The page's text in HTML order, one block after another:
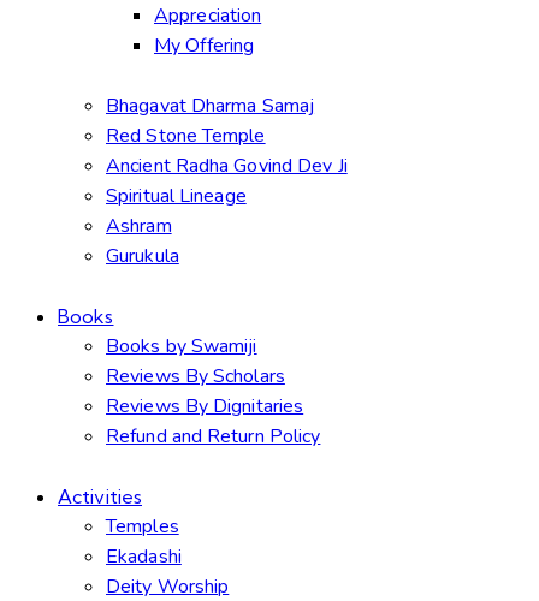
Appreciation
My Offering
Bhagavat Dharma Samaj
Red Stone Temple
Ancient Radha Govind Dev Ji
Spiritual Lineage
Ashram
Gurukula
Books
Books by Swamiji
Reviews By Scholars
Reviews By Dignitaries
Refund and Return Policy
Activities
Temples
Ekadashi
Deity Worship